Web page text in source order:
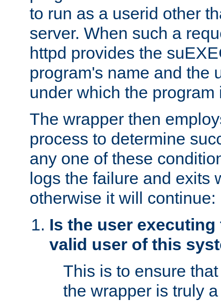
to run as a userid other
server. When such a
httpd provides the
program's name and the
under which the program
The wrapper then
process to determine
any one of these
logs the failure and exits
otherwise it will continue:
Is the user
valid user of this
This is to ensure
the wrapper is truly